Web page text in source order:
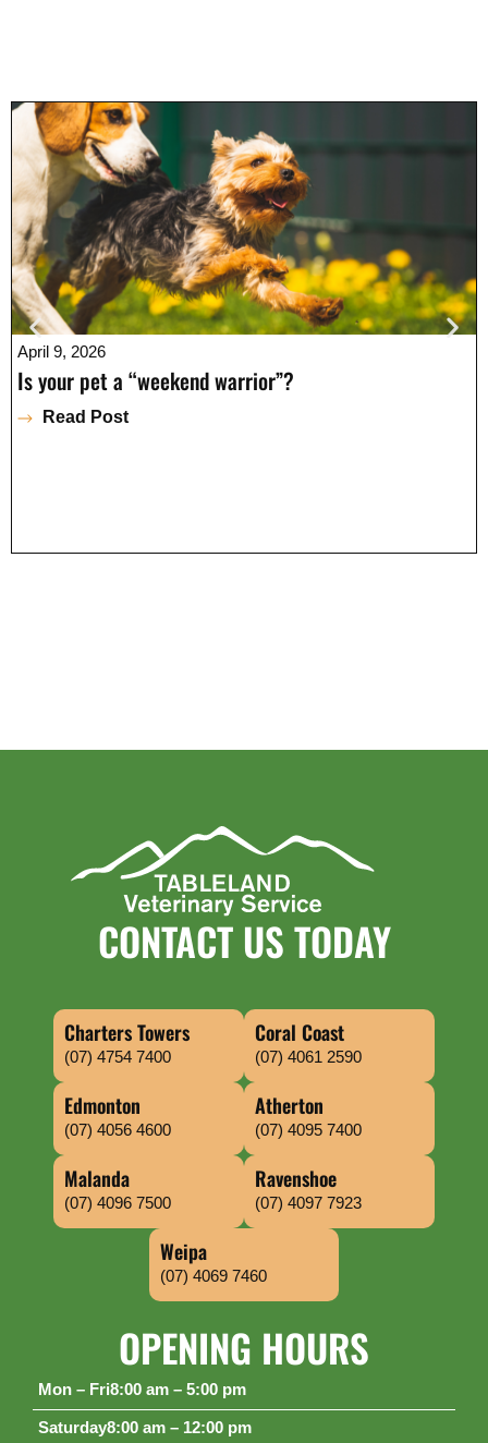
April 9, 2026
Is your pet a “weekend warrior”?
Read Post
CONTACT US TODAY
Charters Towers
(07) 4754 7400
Coral Coast
(07) 4061 2590
Edmonton
(07) 4056 4600
Atherton
(07) 4095 7400
Malanda
(07) 4096 7500
Ravenshoe
(07) 4097 7923
Weipa
(07) 4069 7460
OPENING HOURS
Mon – Fri8:00 am – 5:00 pm
Saturday8:00 am – 12:00 pm